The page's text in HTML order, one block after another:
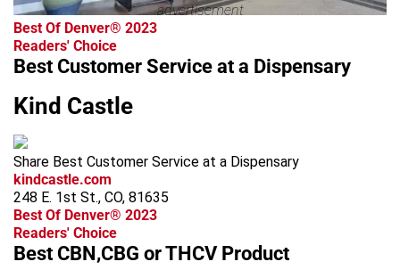
advertisement
Best Of Denver® 2023
Readers' Choice
Best Customer Service at a Dispensary
Kind Castle
Share Best Customer Service at a Dispensary
kindcastle.com
248 E. 1st St., CO, 81635
Best Of Denver® 2023
Readers' Choice
Best CBN,CBG or THCV Product